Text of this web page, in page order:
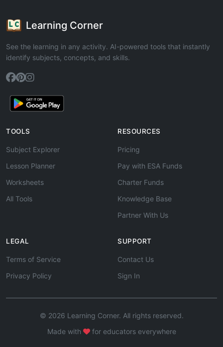
Learning Corner
See the learning in any activity. AI-powered tools that instantly
identify subjects, concepts, and skills.
TOOLS
Subject Explorer
Lesson Planner
Worksheets
All Tools
RESOURCES
Pricing
Pay with ESA Funds
Charter Funds
Knowledge Base
Partner With Us
LEGAL
Terms of Service
Privacy Policy
SUPPORT
Contact Us
Sign In
© 2026 Learning Corner. All rights reserved.
Made with
for educators everywhere